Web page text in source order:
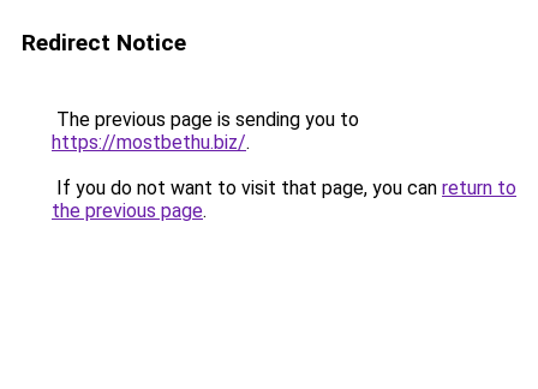
Redirect Notice
The previous page is sending you to
https://mostbethu.biz/.
If you do not want to visit that page, you can return to
the previous page.